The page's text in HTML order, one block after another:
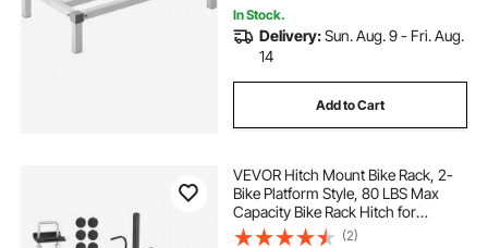
In Stock.
Delivery:Sun. Aug. 9 - Fri. Aug.
14
Add to Cart
VEVOR Hitch Mount Bike Rack, 2-
Bike Platform Style, 80 LBS Max
Capacity Bike Rack Hitch for
1.25-/2-inch Receiver, Titling and
(2)